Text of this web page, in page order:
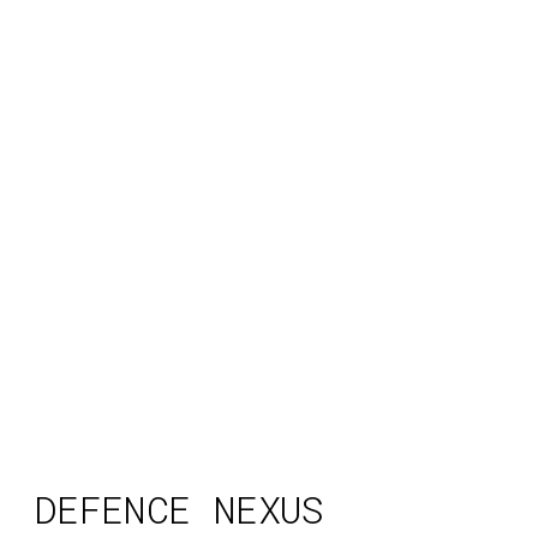
DEFENCE NEXUS